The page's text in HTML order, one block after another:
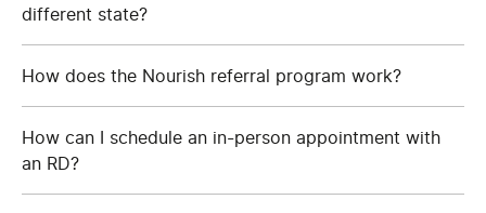
different state?
How does the Nourish referral program work?
How can I schedule an in-person appointment with
an RD?